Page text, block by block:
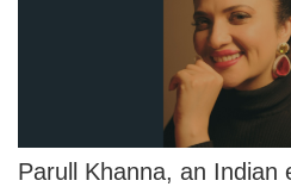
Parull Khanna, an Indian